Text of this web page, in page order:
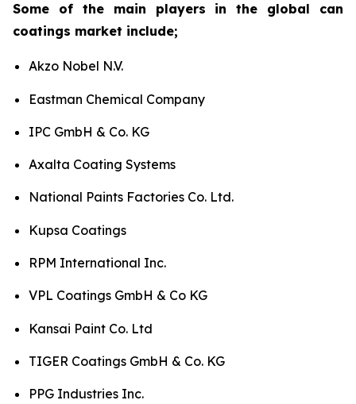
Some of the main players in the global can
coatings market include;
Akzo Nobel N.V.
Eastman Chemical Company
IPC GmbH & Co. KG
Axalta Coating Systems
National Paints Factories Co. Ltd.
Kupsa Coatings
RPM International Inc.
VPL Coatings GmbH & Co KG
Kansai Paint Co. Ltd
TIGER Coatings GmbH & Co. KG
PPG Industries Inc.